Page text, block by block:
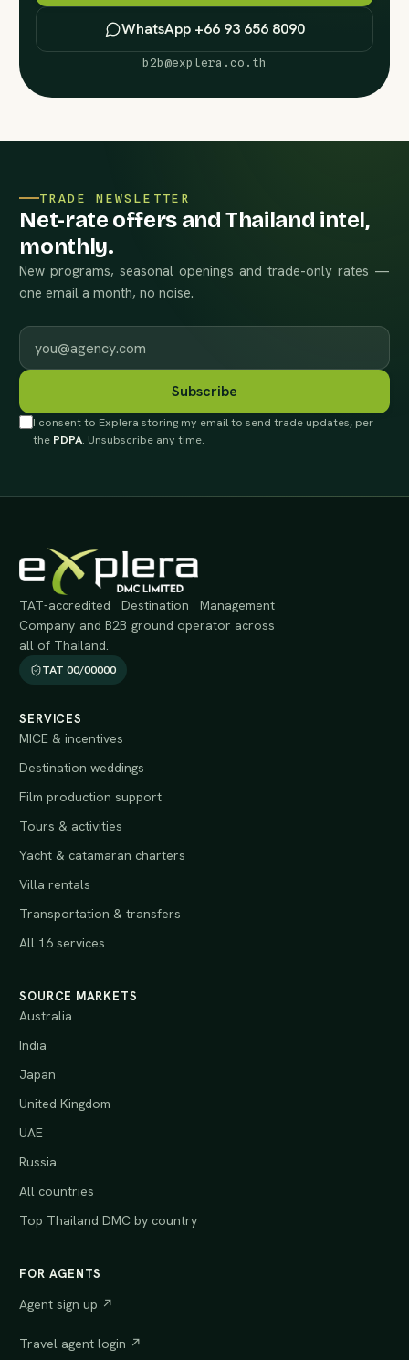
WhatsApp +66 93 656 8090
b2b@explera.co.th
TRADE NEWSLETTER
Net-rate offers and Thailand intel,
monthly.
New programs, seasonal openings and trade-only rates —
one email a month, no noise.
Work email
Subscribe
I consent to Explera storing my email to send trade updates, per
the PDPA. Unsubscribe any time.
TAT-accredited Destination Management
Company and B2B ground operator across
all of Thailand.
TAT 00/00000
SERVICES
MICE & incentives
Destination weddings
Film production support
Tours & activities
Yacht & catamaran charters
Villa rentals
Transportation & transfers
All 16 services
SOURCE MARKETS
Australia
India
Japan
United Kingdom
UAE
Russia
All countries
Top Thailand DMC by country
FOR AGENTS
Agent sign up ↗
Travel agent login ↗